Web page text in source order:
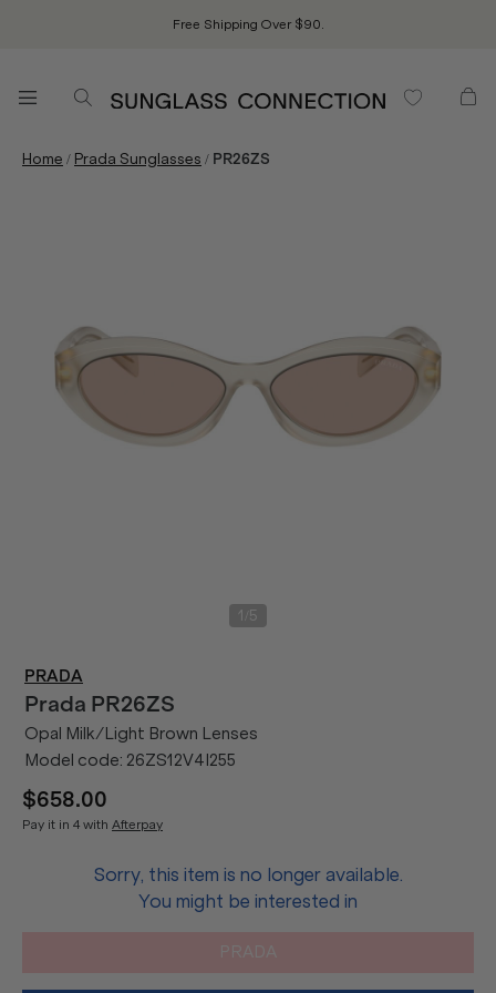
Free Shipping Over $90.
Home / Prada Sunglasses / PR26ZS
1 5
PRADA
Prada PR26ZS
Opal Milk/Light Brown Lenses
Model code: 26ZS12V4I255
$658.00
Pay it in 4 with Afterpay
Sorry, this item is no longer available.
You might be interested in